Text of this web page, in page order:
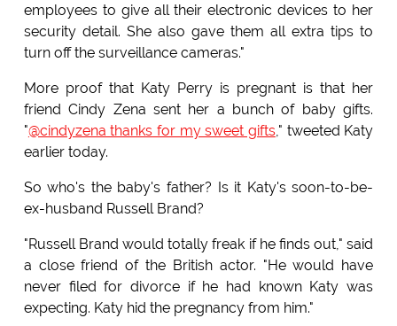
employees to give all their electronic devices to her
security detail. She also gave them all extra tips to
turn off the surveillance cameras."
More proof that Katy Perry is pregnant is that her
friend Cindy Zena sent her a bunch of baby gifts.
"@cindyzena thanks for my sweet gifts," tweeted Katy
earlier today.
So who's the baby's father? Is it Katy's soon-to-be-
ex-husband Russell Brand?
"Russell Brand would totally freak if he finds out," said
a close friend of the British actor. "He would have
never filed for divorce if he had known Katy was
expecting. Katy hid the pregnancy from him."